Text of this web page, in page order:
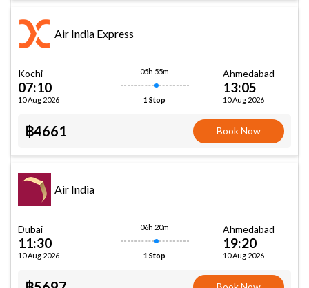
Air India Express
Kochi
07:10
10 Aug 2026
05h 55m
1 Stop
Ahmedabad
13:05
10 Aug 2026
฿4661 Book Now
Air India
Dubai
11:30
10 Aug 2026
06h 20m
1 Stop
Ahmedabad
19:20
10 Aug 2026